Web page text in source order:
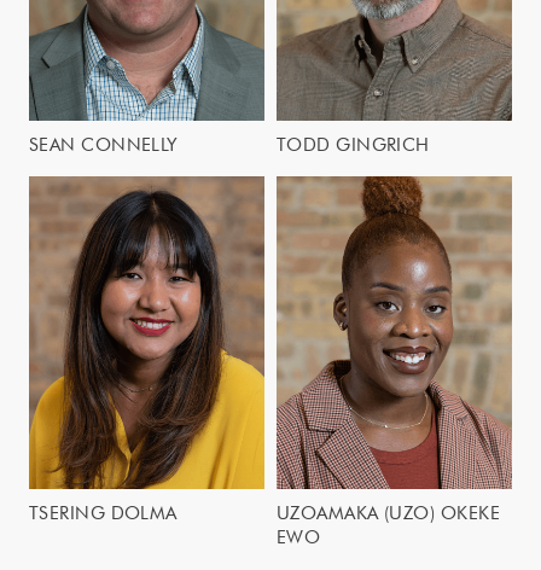
SEAN CONNELLY TODD GINGRICH
TSERING DOLMA
UZOAMAKA (UZO) OKEKE
EWO